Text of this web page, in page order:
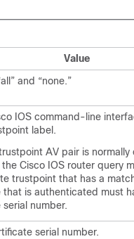
Value
and “none.”
IOS command-line
label.
AV pair is normally
Cisco IOS router query
trustpoint that has a
is authenticated must
number.
serial number.